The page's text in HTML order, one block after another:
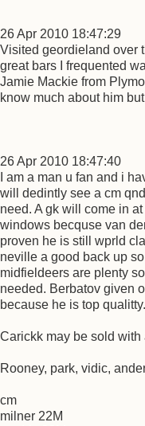
26 Apr 2010 18:47:29
Visited geordieland over
great bars I frequented
Jamie Mackie from
know much about him
26 Apr 2010 18:47:40
I am a man u fan and i
will dedintly see a cm
need. A gk will come in
windows becquse van
proven he is still wprld
neville a good back up
midfieldeers are plenty
needed. Berbatov given
because he is top qualitty.
Carickk may be sold
Rooney, park, vidic,
cm
milner 22M